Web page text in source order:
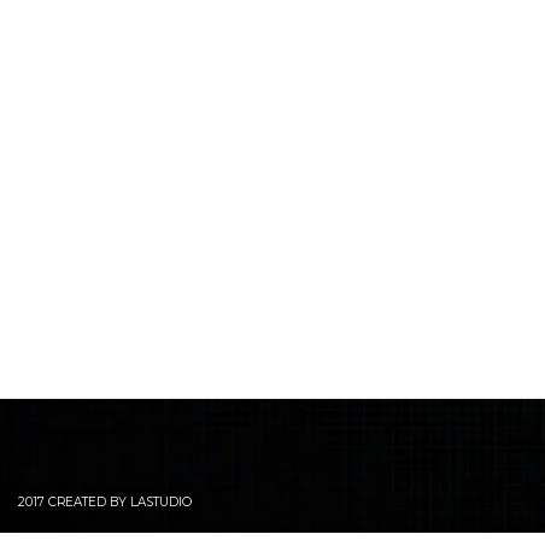
2017 CREATED BY LASTUDIO